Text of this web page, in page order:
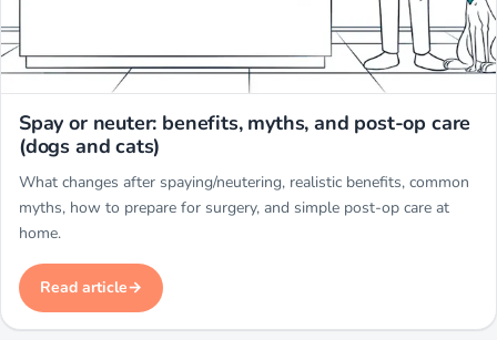
Spay or neuter: benefits, myths, and post-op care
(dogs and cats)
What changes after spaying/neutering, realistic benefits, common
myths, how to prepare for surgery, and simple post-op care at
home.
Read article